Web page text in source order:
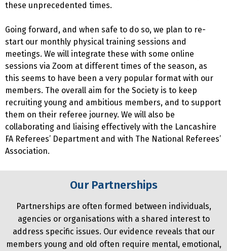
these unprecedented times.
Going forward, and when safe to do so, we plan to re-
start our monthly physical training sessions and
meetings. We will integrate these with some online
sessions via Zoom at different times of the season, as
this seems to have been a very popular format with our
members. The overall aim for the Society is to keep
recruiting young and ambitious members, and to support
them on their referee journey. We will also be
collaborating and liaising effectively with the Lancashire
FA Referees’ Department and with The National Referees’
Association.
Our Partnerships
Partnerships are often formed between individuals,
agencies or organisations with a shared interest to
address specific issues. Our evidence reveals that our
members young and old often require mental, emotional,